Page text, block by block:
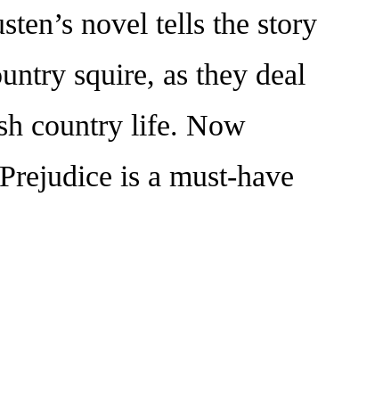
novel tells the story
squire, as they deal
country life. Now
is a must-have